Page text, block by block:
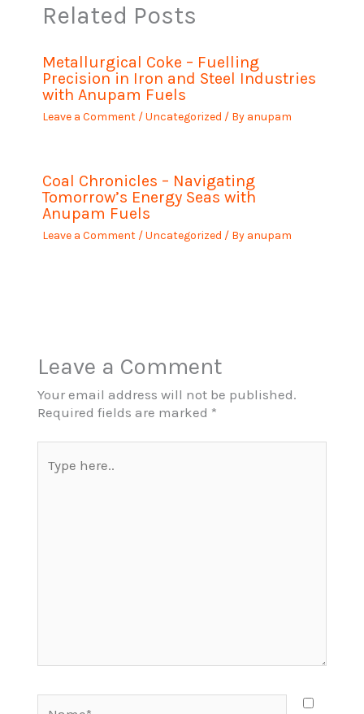
Related Posts
Metallurgical Coke – Fuelling
Precision in Iron and Steel Industries
with Anupam Fuels
Leave a Comment /Uncategorized / By anupam
Coal Chronicles – Navigating
Tomorrow’s Energy Seas with
Anupam Fuels
Leave a Comment /Uncategorized / By anupam
Leave a Comment
Your email address will not be published.
Required fields are marked *
here..